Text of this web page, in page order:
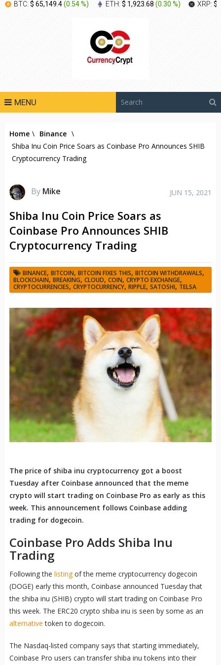
BTC: $ 65,149.4(0.54 %) ETH: $ 1,923.68 (0.30 %) XRP: $
MENU
Home \ Binance \
Shiba Inu Coin Price Soars as Coinbase Pro Announces SHIB
Cryptocurrency Trading
By Mike JUN 15, 2021
Shiba Inu Coin Price Soars as
Coinbase Pro Announces SHIB
Cryptocurrency Trading
BINANCE, BITCOIN, BITCOIN FIXES THIS, BITCOIN WITHDRAWALS,
BLOCKCHAIN, BREAKING, CLOUD, COIN, CRYPTO EXCHANGE,
CRYPTOCURRENCIES, CRYPTOCURRENCY, RIPPLE, SATOSHI, TELSA
The price of shiba inu cryptocurrency got a boost
Tuesday after Coinbase announced that the meme
crypto will start trading on Coinbase Pro as early as this
week. This announcement follows Coinbase adding
trading for dogecoin.
Coinbase Pro Adds Shiba Inu
Trading
Following the listingof the meme cryptocurrency dogecoin
(DOGE) early this month, Coinbase announced Tuesday that
the shiba inu (SHIB) crypto will start trading on Coinbase Pro
this week. The ERC20 crypto shiba inu is seen by some as an
alternative token to dogecoin.
The Nasdaq-listed company says that starting immediately,
Coinbase Pro users can transfer shiba inu tokens into their